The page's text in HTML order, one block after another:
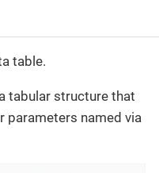
table.
tabular structure that
parameters named via